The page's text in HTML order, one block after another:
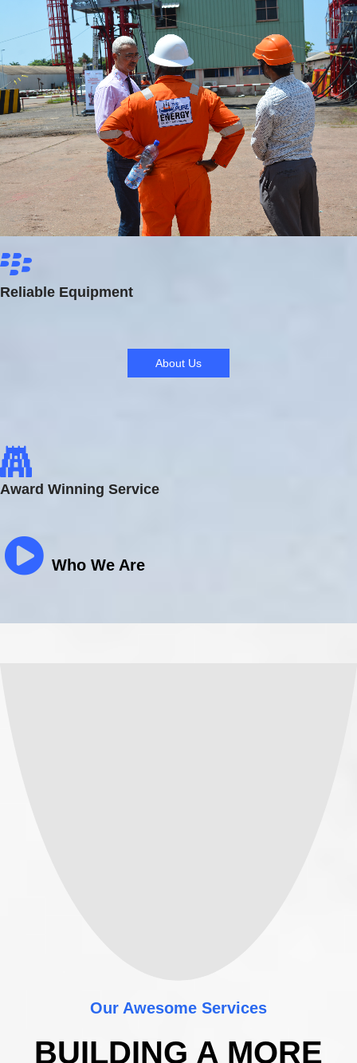
Reliable Equipment
About Us
Award Winning Service
Who We Are
Our Awesome Services
BUILDING A MORE